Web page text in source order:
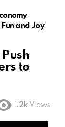
Fun and Joy
to
1.2k Views